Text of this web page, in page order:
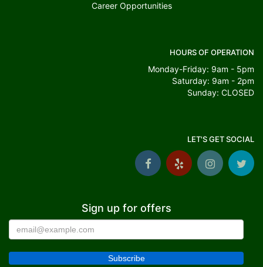
Career Opportunities
HOURS OF OPERATION
Monday-Friday: 9am - 5pm
Saturday: 9am - 2pm
Sunday: CLOSED
LET'S GET SOCIAL
Sign up for offers